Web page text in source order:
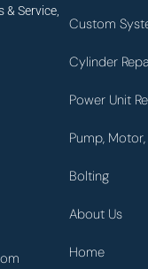
& Service,
Custom
Cylinder
Power Unit
Pump,
Bolting
About Us
Home